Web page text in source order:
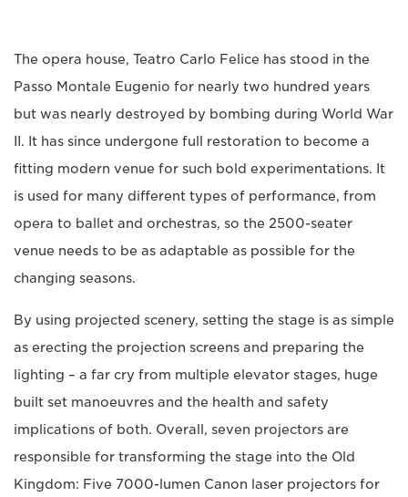
The opera house, Teatro Carlo Felice has stood in the
Passo Montale Eugenio for nearly two hundred years
but was nearly destroyed by bombing during World War
II. It has since undergone full restoration to become a
fitting modern venue for such bold experimentations. It
is used for many different types of performance, from
opera to ballet and orchestras, so the 2500-seater
venue needs to be as adaptable as possible for the
changing seasons.
By using projected scenery, setting the stage is as simple
as erecting the projection screens and preparing the
lighting – a far cry from multiple elevator stages, huge
built set manoeuvres and the health and safety
implications of both. Overall, seven projectors are
responsible for transforming the stage into the Old
Kingdom: Five 7000-lumen Canon laser projectors for